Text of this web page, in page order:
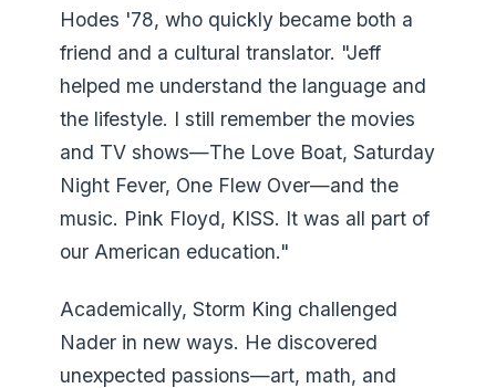
Hodes '78, who quickly became both a
friend and a cultural translator. "Jeff
helped me understand the language and
the lifestyle. I still remember the movies
and TV shows—The Love Boat, Saturday
Night Fever, One Flew Over—and the
music. Pink Floyd, KISS. It was all part of
our American education."
Academically, Storm King challenged
Nader in new ways. He discovered
unexpected passions—art, math, and